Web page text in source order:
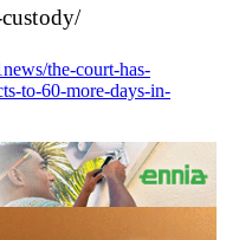
the-court-has-
to-60-more-days-in-